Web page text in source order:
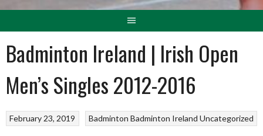
Badminton Ireland | Irish Open
Men’s Singles 2012-2016
Badminton Badminton Ireland Uncategorized
February 23, 2019